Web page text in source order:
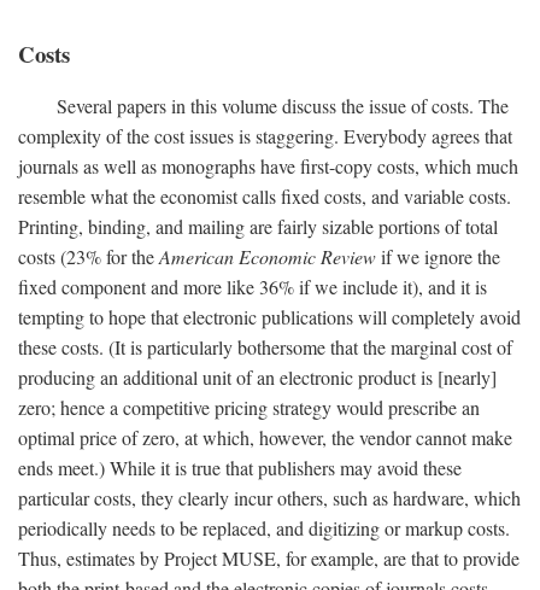
Costs
Several papers in this volume discuss the issue of costs. The
complexity of the cost issues is staggering. Everybody agrees that
journals as well as monographs have first-copy costs, which much
resemble what the economist calls fixed costs, and variable costs.
Printing, binding, and mailing are fairly sizable portions of total
costs (23% for theAmerican Economic Reviewif we ignore the
fixed component and more like 36% if we include it), and it is
tempting to hope that electronic publications will completely avoid
these costs. (It is particularly bothersome that the marginal cost of
producing an additional unit of an electronic product is [nearly]
zero; hence a competitive pricing strategy would prescribe an
optimal price of zero, at which, however, the vendor cannot make
ends meet.) While it is true that publishers may avoid these
particular costs, they clearly incur others, such as hardware, which
periodically needs to be replaced, and digitizing or markup costs.
Thus, estimates by Project MUSE, for example, are that to provide